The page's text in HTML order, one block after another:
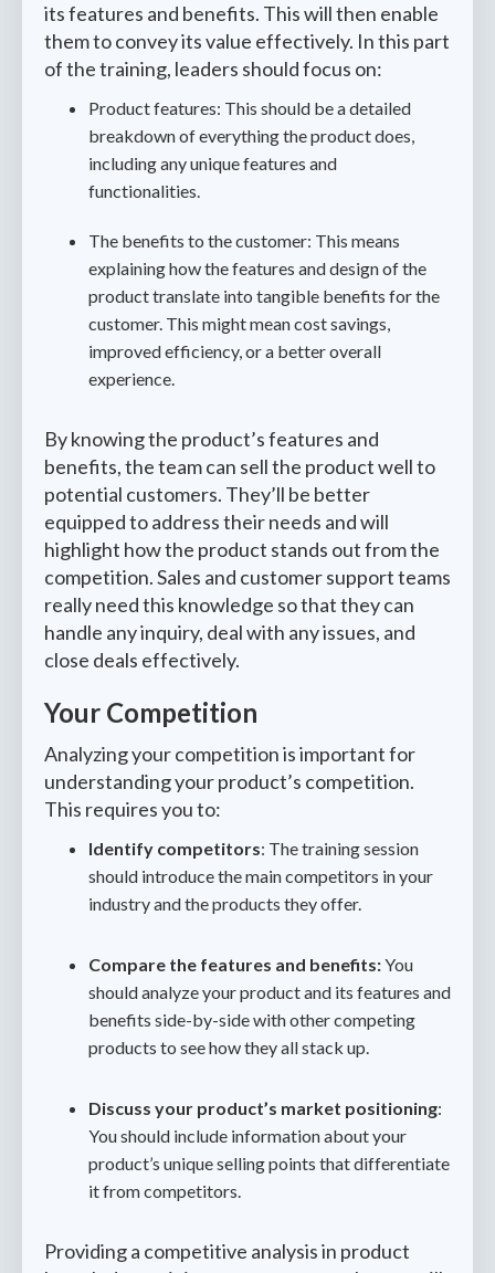
its features and benefits. This will then enable
them to convey its value effectively. In this part
of the training, leaders should focus on:
Product features: This should be a detailed
breakdown of everything the product does,
including any unique features and
functionalities.
The benefits to the customer: This means
explaining how the features and design of the
product translate into tangible benefits for the
customer. This might mean cost savings,
improved efficiency, or a better overall
experience.
By knowing the product’s features and
benefits, the team can sell the product well to
potential customers. They’ll be better
equipped to address their needs and will
highlight how the product stands out from the
competition. Sales and customer support teams
really need this knowledge so that they can
handle any inquiry, deal with any issues, and
close deals effectively.
Your Competition
Analyzing your competition is important for
understanding your product’s competition.
This requires you to:
Identify competitors: The training session
should introduce the main competitors in your
industry and the products they offer.
Compare the features and benefits:You
should analyze your product and its features and
benefits side-by-side with other competing
products to see how they all stack up.
Discuss your product’s market positioning:
You should include information about your
product’s unique selling points that differentiate
it from competitors.
Providing a competitive analysis in product